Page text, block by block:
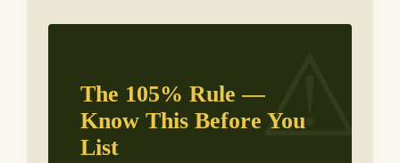
The 105% Rule —
Know This Before You
List